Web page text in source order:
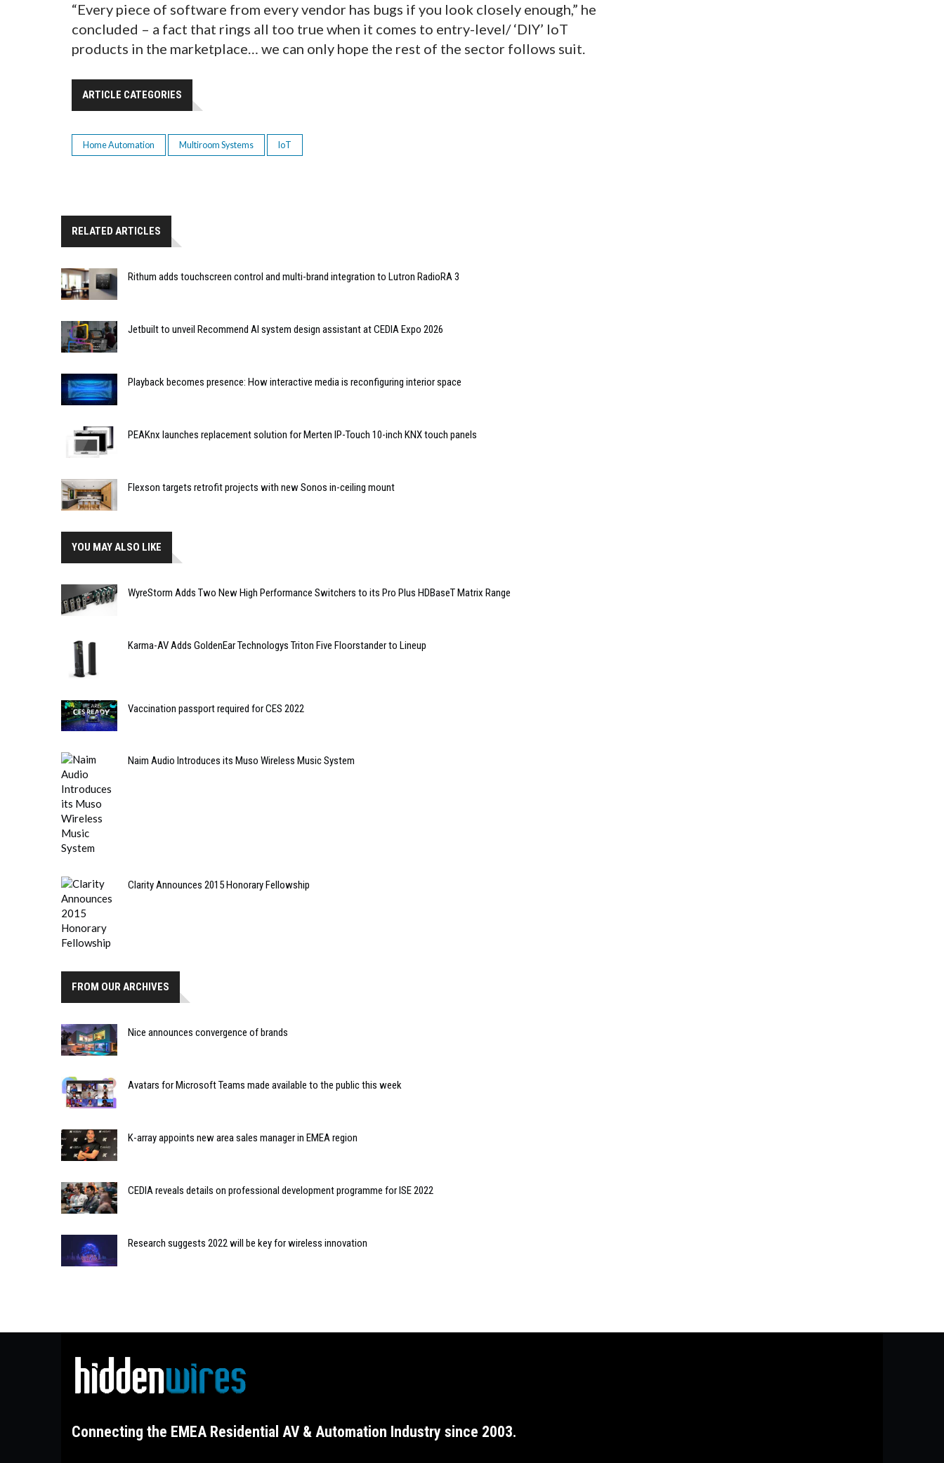
“Every piece of software from every vendor has bugs if you look closely enough,” he
concluded – a fact that rings all too true when it comes to entry-level/ ‘DIY’ IoT
products in the marketplace… we can only hope the rest of the sector follows suit.
ARTICLE CATEGORIES
Home Automation Multiroom Systems IoT
RELATED ARTICLES
Rithum adds touchscreen control and multi-brand integration to Lutron RadioRA 3
Jetbuilt to unveil Recommend AI system design assistant at CEDIA Expo 2026
Playback becomes presence: How interactive media is reconfiguring interior space
PEAKnx launches replacement solution for Merten IP-Touch 10-inch KNX touch panels
Flexson targets retrofit projects with new Sonos in-ceiling mount
YOU MAY ALSO LIKE
WyreStorm Adds Two New High Performance Switchers to its Pro Plus HDBaseT Matrix Range
Karma-AV Adds GoldenEar Technologys Triton Five Floorstander to Lineup
Vaccination passport required for CES 2022
Naim Audio Introduces its Muso Wireless Music System
Clarity Announces 2015 Honorary Fellowship
FROM OUR ARCHIVES
Nice announces convergence of brands
Avatars for Microsoft Teams made available to the public this week
K-array appoints new area sales manager in EMEA region
CEDIA reveals details on professional development programme for ISE 2022
Research suggests 2022 will be key for wireless innovation
Connecting the EMEA Residential AV & Automation Industry since 2003.